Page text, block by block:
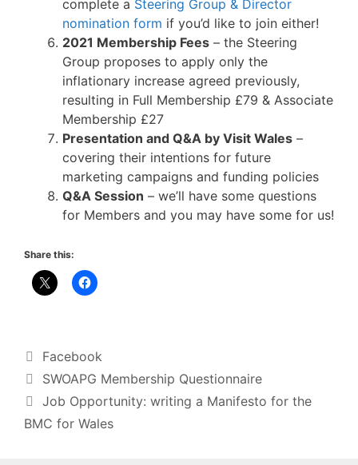
complete a Steering Group & Director
nomination form if you’d like to join either!
2021 Membership Fees – the Steering
Group proposes to apply only the
inflationary increase agreed previously,
resulting in Full Membership £79 & Associate
Membership £27
Presentation and Q&A by Visit Wales –
covering their intentions for future
marketing campaigns and funding policies
Q&A Session – we’ll have some questions
for Members and you may have some for us!
Share this:
Categories
Facebook
SWOAPG Membership Questionnaire
Job Opportunity: writing a Manifesto for the
BMC for Wales